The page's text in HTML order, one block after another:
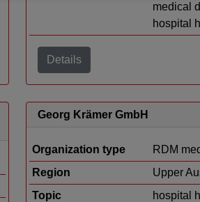
medical
hospital
Details
Georg Krämer GmbH
Organization type
RDM
Region
Upper
Topic
hospital